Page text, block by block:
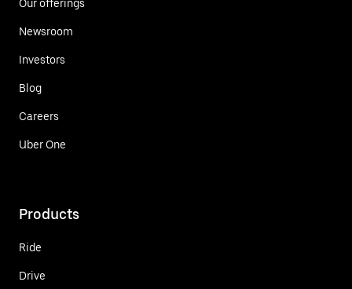
Our offerings
Newsroom
Investors
Blog
Careers
Uber One
Products
Ride
Drive